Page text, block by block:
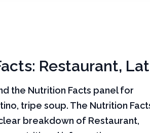
Restaurant,
the Nutrition Facts panel for
tripe soup. The Nutrition
breakdown of Restaurant,